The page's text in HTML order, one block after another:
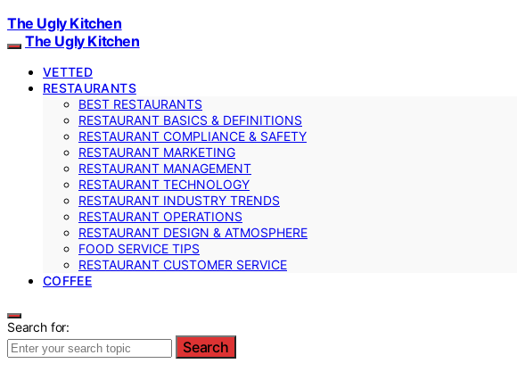
The Ugly Kitchen
The Ugly Kitchen
VETTED
RESTAURANTS
BEST RESTAURANTS
RESTAURANT BASICS & DEFINITIONS
RESTAURANT COMPLIANCE & SAFETY
RESTAURANT MARKETING
RESTAURANT MANAGEMENT
RESTAURANT TECHNOLOGY
RESTAURANT INDUSTRY TRENDS
RESTAURANT OPERATIONS
RESTAURANT DESIGN & ATMOSPHERE
FOOD SERVICE TIPS
RESTAURANT CUSTOMER SERVICE
COFFEE
Search for:
Search